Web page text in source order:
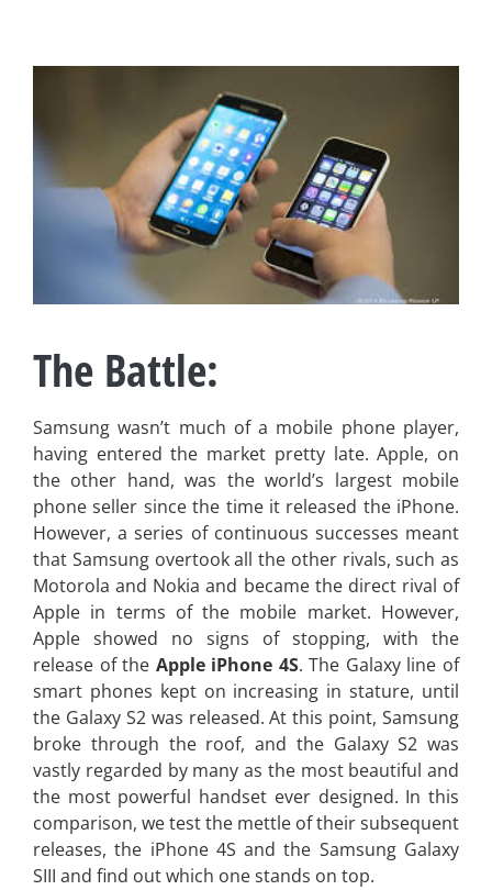
Image
The Battle:
Samsung wasn’t much of a mobile phone player,
having entered the market pretty late. Apple, on
the other hand, was the world’s largest mobile
phone seller since the time it released the iPhone.
However, a series of continuous successes meant
that Samsung overtook all the other rivals, such as
Motorola and Nokia and became the direct rival of
Apple in terms of the mobile market. However,
Apple showed no signs of stopping, with the
release of the Apple iPhone 4S. The Galaxy line of
smart phones kept on increasing in stature, until
the Galaxy S2 was released. At this point, Samsung
broke through the roof, and the Galaxy S2 was
vastly regarded by many as the most beautiful and
the most powerful handset ever designed. In this
comparison, we test the mettle of their subsequent
releases, the iPhone 4S and the Samsung Galaxy
SIII and find out which one stands on top.